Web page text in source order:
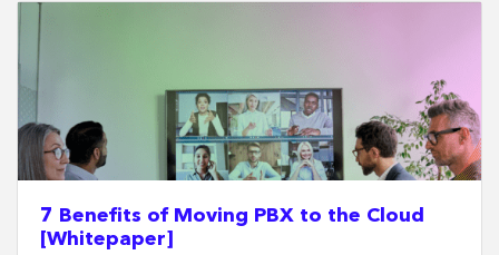
7 Benefits of Moving PBX to the Cloud
[Whitepaper]